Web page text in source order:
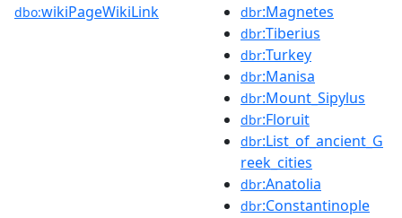
dbo:wikiPageWikiLink dbr:Magnetes
dbr:Tiberius
dbr:Turkey
dbr:Manisa
dbr:Mount_Sipylus
dbr:Floruit
dbr:List_of_ancient_G
reek_cities
dbr:Anatolia
dbr:Constantinople